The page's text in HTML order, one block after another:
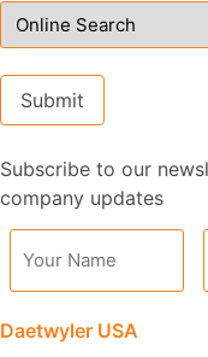
Submit
Alternative:
Subscribe to our
company updates
Daetwyler USA